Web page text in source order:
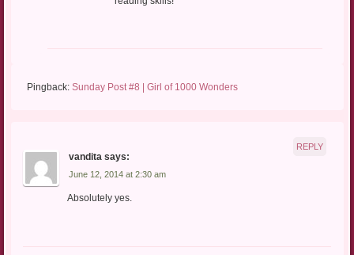
Pingback: Sunday Post #8 | Girl of 1000 Wonders
vandita says:
June 12, 2014 at 2:30 am
Absolutely yes.
REPLY